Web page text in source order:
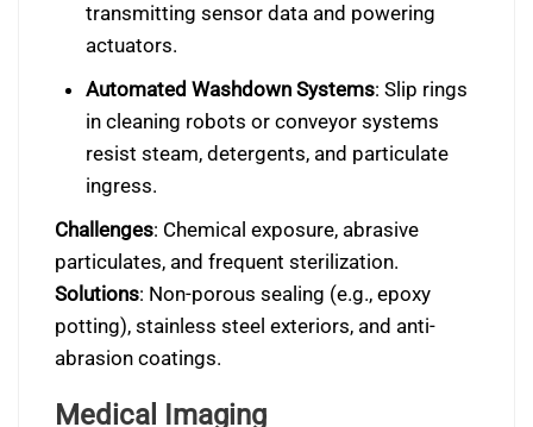
transmitting sensor data and powering
actuators.
Automated Washdown Systems: Slip rings
in cleaning robots or conveyor systems
resist steam, detergents, and particulate
ingress.
Challenges: Chemical exposure, abrasive
particulates, and frequent sterilization.
Solutions: Non-porous sealing (e.g., epoxy
potting), stainless steel exteriors, and anti-
abrasion coatings.
Medical Imaging